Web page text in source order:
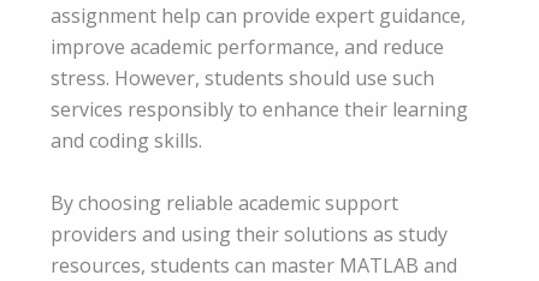
assignment help can provide expert guidance,
improve academic performance, and reduce
stress. However, students should use such
services responsibly to enhance their learning
and coding skills.
By choosing reliable academic support
providers and using their solutions as study
resources, students can master MATLAB and